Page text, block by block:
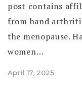
post contains
from hand
the menopause.
women…
Posted
April 17, 2025